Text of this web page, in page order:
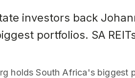
investors back
portfolios. SA
holds South Africa's biggest